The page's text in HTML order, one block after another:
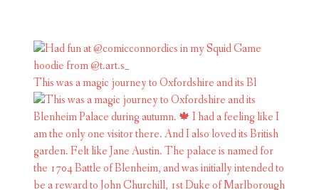
This was a magic journey to Oxfordshire and its Bl